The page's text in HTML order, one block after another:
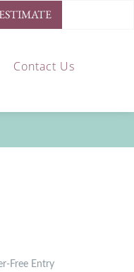
Contact Us
Free Entry